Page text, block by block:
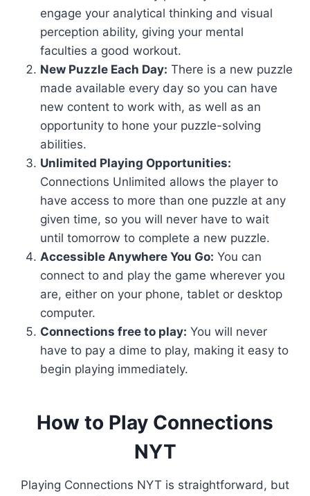
engage your analytical thinking and visual
perception ability, giving your mental
faculties a good workout.
New Puzzle Each Day: There is a new puzzle
made available every day so you can have
new content to work with, as well as an
opportunity to hone your puzzle-solving
abilities.
Unlimited Playing Opportunities:
Connections Unlimited allows the player to
have access to more than one puzzle at any
given time, so you will never have to wait
until tomorrow to complete a new puzzle.
Accessible Anywhere You Go: You can
connect to and play the game wherever you
are, either on your phone, tablet or desktop
computer.
Connections free to play: You will never
have to pay a dime to play, making it easy to
begin playing immediately.
How to Play Connections
NYT
Playing Connections NYT is straightforward, but